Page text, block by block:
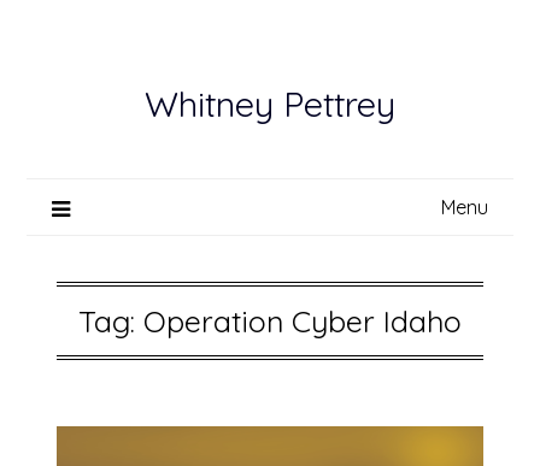
Whitney Pettrey
Menu
Tag: Operation Cyber Idaho